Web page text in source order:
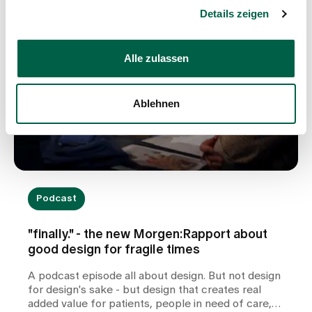
Details zeigen
Alle zulassen
Ablehnen
Podcast
"finally." - the new Morgen:Rapport about
good design for fragile times
A podcast episode all about design. But not design
for design's sake - but design that creates real
added value for patients, people in need of care,